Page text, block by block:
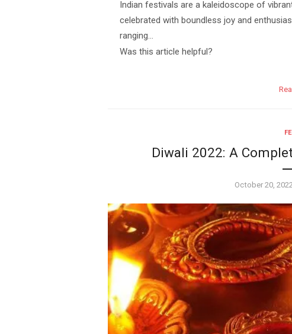
Indian festivals are a kaleidoscope of
celebrated with boundless joy and
ranging…
Was this article helpful?
Diwali 2022: A
Posted
October 20,